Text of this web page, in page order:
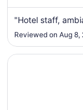
"Hotel staff,
Reviewed on Aug 8,
Opens in a new
citizenM